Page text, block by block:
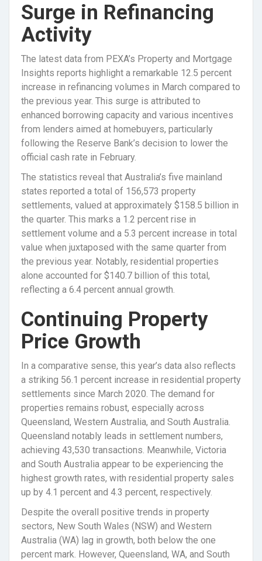
Surge in Refinancing
Activity
The latest data from PEXA’s Property and Mortgage
Insights reports highlight a remarkable 12.5 percent
increase in refinancing volumes in March compared to
the previous year. This surge is attributed to
enhanced borrowing capacity and various incentives
from lenders aimed at homebuyers, particularly
following the Reserve Bank’s decision to lower the
official cash rate in February.
The statistics reveal that Australia’s five mainland
states reported a total of 156,573 property
settlements, valued at approximately $158.5 billion in
the quarter. This marks a 1.2 percent rise in
settlement volume and a 5.3 percent increase in total
value when juxtaposed with the same quarter from
the previous year. Notably, residential properties
alone accounted for $140.7 billion of this total,
reflecting a 6.4 percent annual growth.
Continuing Property
Price Growth
In a comparative sense, this year’s data also reflects
a striking 56.1 percent increase in residential property
settlements since March 2020. The demand for
properties remains robust, especially across
Queensland, Western Australia, and South Australia.
Queensland notably leads in settlement numbers,
achieving 43,530 transactions. Meanwhile, Victoria
and South Australia appear to be experiencing the
highest growth rates, with residential property sales
up by 4.1 percent and 4.3 percent, respectively.
Despite the overall positive trends in property
sectors, New South Wales (NSW) and Western
Australia (WA) lag in growth, both below the one
percent mark. However, Queensland, WA, and South